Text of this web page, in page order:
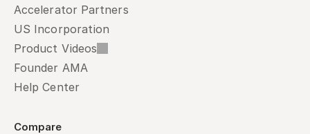
Accelerator Partners
US Incorporation
Product Videos
Founder AMA
Help Center
Compare